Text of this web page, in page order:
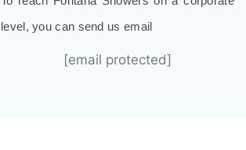
level, you can send us email
[email protected]